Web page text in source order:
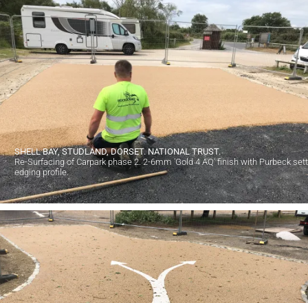
SHELL BAY, STUDLAND, DORSET. NATIONAL TRUST.
Re-Surfacing of Carpark phase 2. 2-6mm 'Gold 4 AQ' finish with Purbeck sett
edging profile.